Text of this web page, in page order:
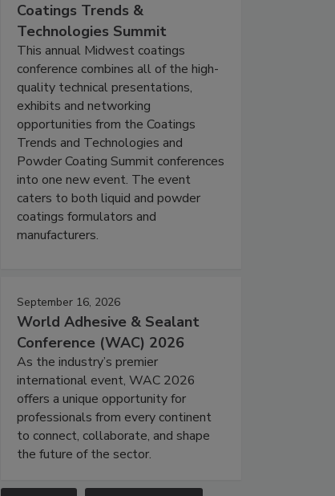
Coatings Trends &
Technologies Summit
This annual Midwest coatings
conference combines all of the high-
quality technical presentations,
exhibits and networking
opportunities from the Coatings
Trends and Technologies and
Powder Coating Summit conferences
into one new event. The event
caters to both liquid and powder
coatings formulators and
manufacturers.
September 16, 2026
World Adhesive & Sealant
Conference (WAC) 2026
As the industry’s premier
international event, WAC 2026
offers a unique opportunity for
professionals from every continent
to connect, collaborate, and shape
the future of the sector.